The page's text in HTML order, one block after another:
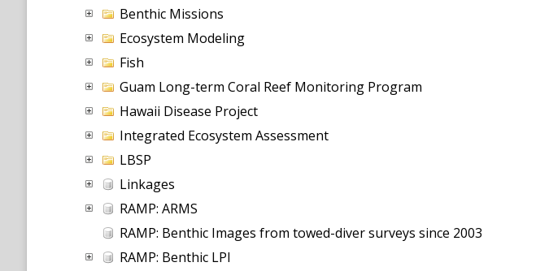
Benthic Missions
Ecosystem Modeling
Fish
Guam Long-term Coral Reef Monitoring Program
Hawaii Disease Project
Integrated Ecosystem Assessment
LBSP
Linkages
RAMP: ARMS
RAMP: Benthic Images from towed-diver surveys since 2003
RAMP: Benthic LPI